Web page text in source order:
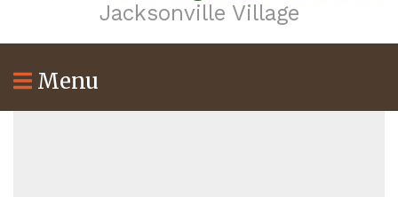
Jacksonville Village
Menu